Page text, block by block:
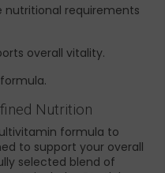
requirements
overall vitality.
Nutrition
formula to
to support your overall
selected blend of